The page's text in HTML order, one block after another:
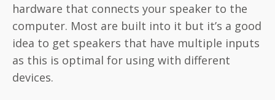
hardware that connects your speaker to the
computer. Most are built into it but it’s a good
idea to get speakers that have multiple inputs
as this is optimal for using with different
devices.